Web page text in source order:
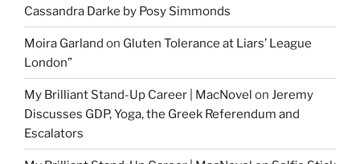
Cassandra Darke by Posy Simmonds
Moira Garland on Gluten Tolerance at Liars’ League
London”
My Brilliant Stand-Up Career | MacNovel on Jeremy
Discusses GDP, Yoga, the Greek Referendum and
Escalators